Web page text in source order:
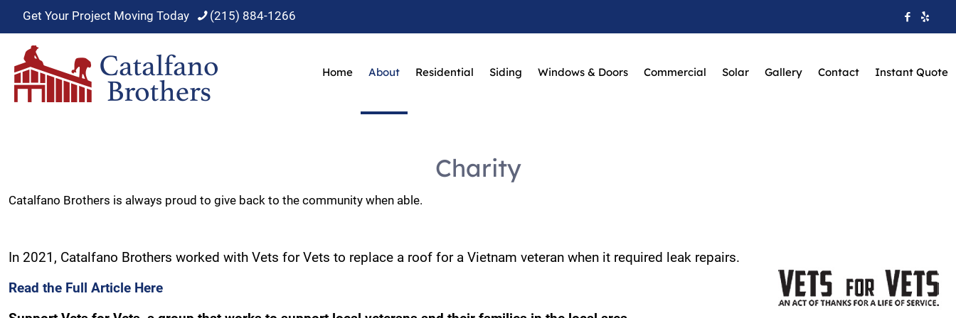
Get Your Project Moving Today (215) 884-1266
Home About Residential Siding Windows & Doors Commercial Solar Gallery Contact Instant Quote
Charity
Catalfano Brothers is always proud to give back to the community when able.
In 2021, Catalfano Brothers worked with Vets for Vets to replace a roof for a Vietnam veteran when it required leak repairs.
Read the Full Article Here